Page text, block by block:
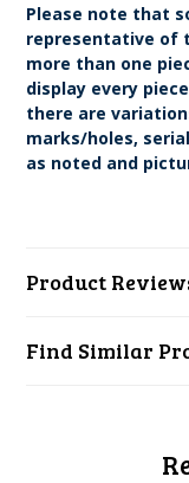
Please note that
representative of
more than one
display every
there are
marks/holes,
as noted and
Product
Find Similar